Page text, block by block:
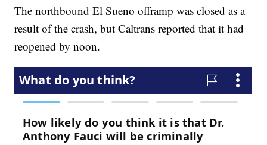
The northbound El Sueno offramp was closed as a
result of the crash, but Caltrans reported that it had
reopened by noon.